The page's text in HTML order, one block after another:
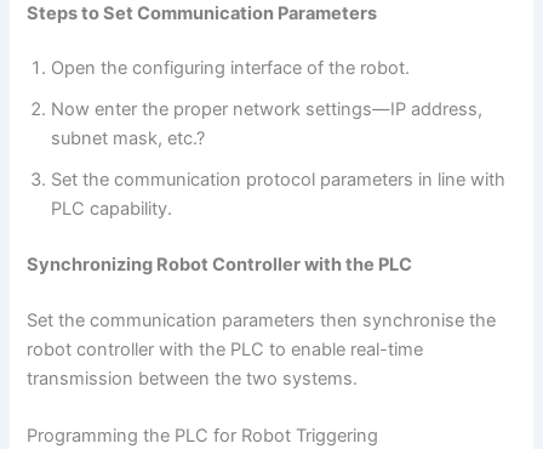
Steps to Set Communication Parameters
Open the configuring interface of the robot.
Now enter the proper network settings—IP address,
subnet mask, etc.?
Set the communication protocol parameters in line with
PLC capability.
Synchronizing Robot Controller with the PLC
Set the communication parameters then synchronise the
robot controller with the PLC to enable real-time
transmission between the two systems.
Programming the PLC for Robot Triggering